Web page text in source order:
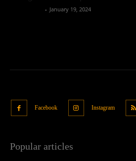
- January 19, 2024
Facebook Instagram
Popular articles